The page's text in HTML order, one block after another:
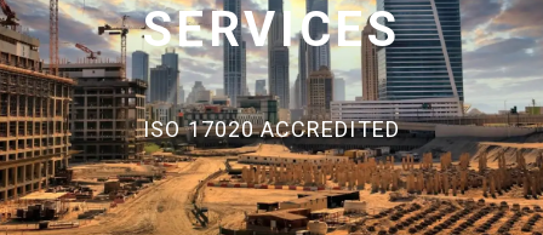
SERVICES
ISO 17020 ACCREDITED